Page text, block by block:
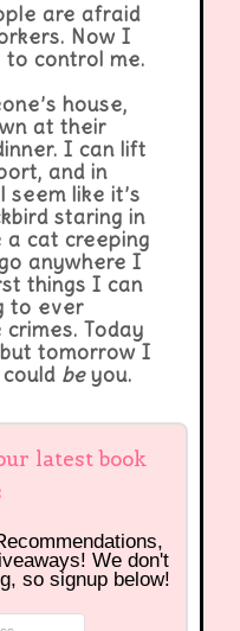
are afraid
Now I
control me.
house,
at their
I can lift
and in
like it’s
staring in
a cat creeping
anywhere I
things I can
to ever
Today
tomorrow I
beyou.
latest book
We don't
so signup below!